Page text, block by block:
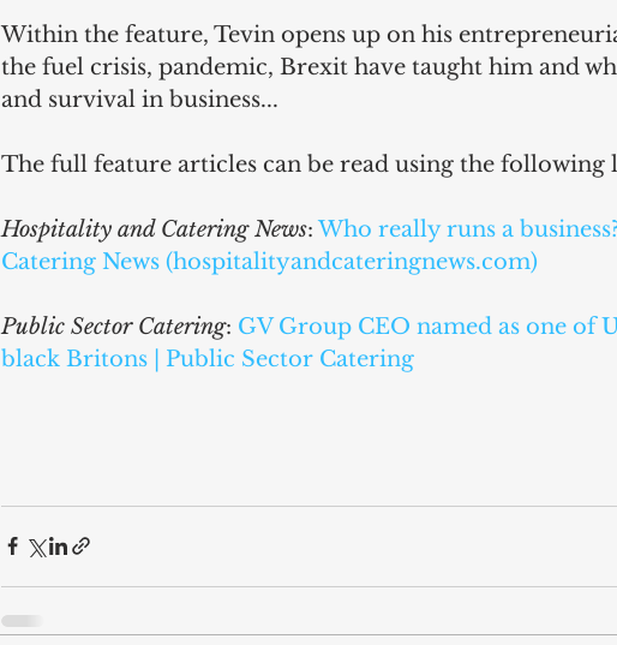
Within the feature, Tevin opens up on his
the fuel crisis, pandemic, Brexit have taught him and
and survival in business...
The full feature articles can be read using the following
Hospitality and Catering News: Who really runs a
Catering News (hospitalityandcateringnews.com)
Public Sector Catering: GV Group CEO named as one of
black Britons | Public Sector Catering